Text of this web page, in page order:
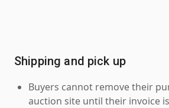
Shipping and pick up
Buyers cannot remove their
auction site until their invoice